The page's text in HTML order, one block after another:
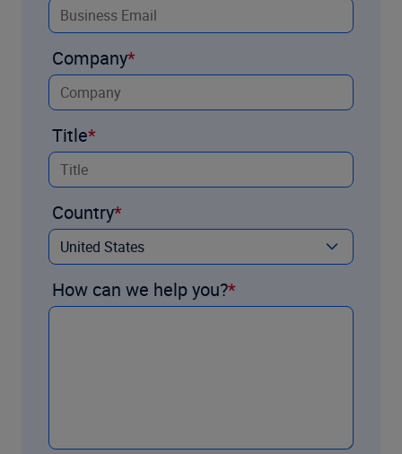
Company
Title
Country
How can we help you?